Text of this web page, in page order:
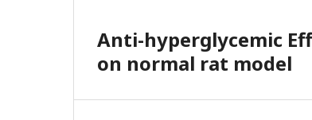
Anti-hyperglycemic
on normal rat model